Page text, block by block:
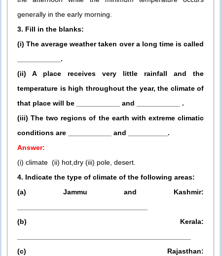
generally in the early morning.
3. Fill in the blanks:
(i) The average weather taken over a long time is called
___________.
(ii) A place receives very little rainfall and the
temperature is high throughout the year, the climate of
that place will be ___________ and ___________ .
(iii) The two regions of the earth with extreme climatic
conditions are ___________ and __________.
Answer:
(i) climate (ii) hot,dry (iii) pole, desert.
4. Indicate the type of climate of the following areas:
(a) Jammu and Kashmir:
(b) Kerala:
(c) Rajasthan: